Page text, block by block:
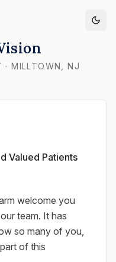
· MILLTOWN, NJ
Valued Patients
welcome you
team. It has
so many of you,
of this